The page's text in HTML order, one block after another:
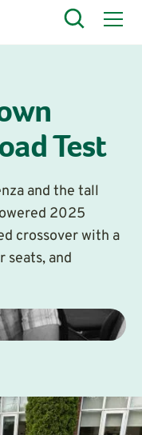
Test
and the tall
2025
crossover with a
seats, and